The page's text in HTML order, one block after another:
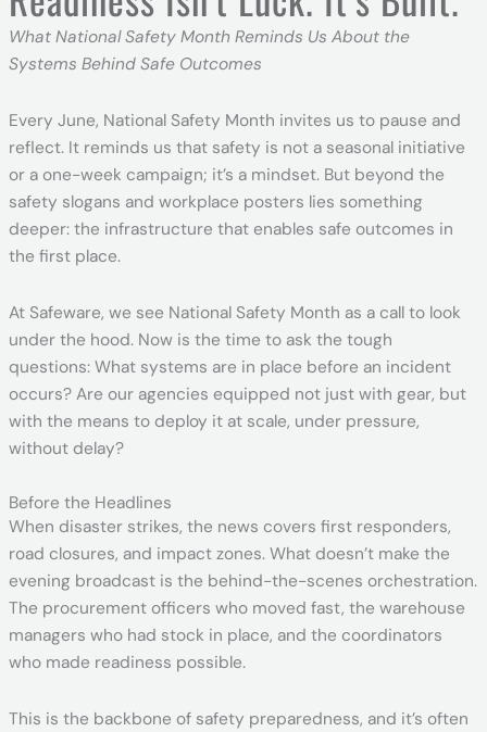
What National Safety Month Reminds Us About the
Systems Behind Safe Outcomes
Every June, National Safety Month invites us to pause and
reflect. It reminds us that safety is not a seasonal initiative
or a one-week campaign; it’s a mindset. But beyond the
safety slogans and workplace posters lies something
deeper: the infrastructure that enables safe outcomes in
the first place.
At Safeware, we see National Safety Month as a call to look
under the hood. Now is the time to ask the tough
questions: What systems are in place before an incident
occurs? Are our agencies equipped not just with gear, but
with the means to deploy it at scale, under pressure,
without delay?
Before the Headlines
When disaster strikes, the news covers first responders,
road closures, and impact zones. What doesn’t make the
evening broadcast is the behind-the-scenes orchestration.
The procurement officers who moved fast, the warehouse
managers who had stock in place, and the coordinators
who made readiness possible.
This is the backbone of safety preparedness, and it’s often